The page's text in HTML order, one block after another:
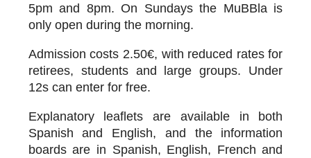
5pm and 8pm. On Sundays the MuBBla is
only open during the morning.
Admission costs 2.50€, with reduced rates for
retirees, students and large groups. Under
12s can enter for free.
Explanatory leaflets are available in both
Spanish and English, and the information
boards are in Spanish, English, French and